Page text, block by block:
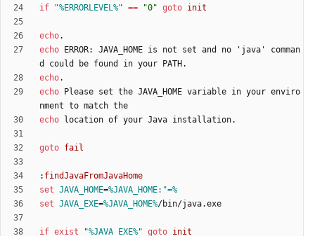
if
"%ERRORLEVEL%" == "0" goto init
echo
echo ERROR: JAVA_HOME is not set and no 'java' comman
echo
echo Please set the JAVA_HOME variable in your enviro
echo
goto fail
: findJavaFromJavaHome
set JAVA_HOME=%JAVA_HOME:"=%
set JAVA_EXE=%JAVA_HOME%
if exist "%JAVA_EXE%" goto init